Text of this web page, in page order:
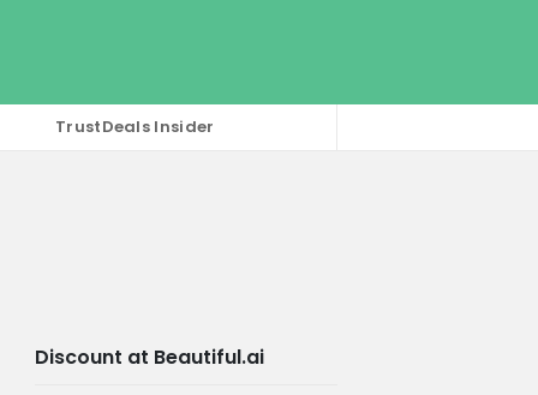
TrustDeals Insider
Discount at Beautiful.ai